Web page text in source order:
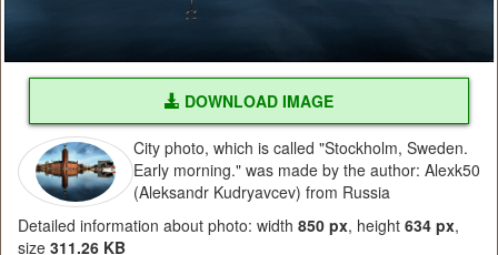
DOWNLOAD IMAGE
City photo, which is called "Stockholm, Sweden.
Early morning." was made by the author: Alexk50
(Aleksandr Kudryavcev) from Russia
Detailed information about photo: width 850 px, height 634 px,
size 311.26 KB